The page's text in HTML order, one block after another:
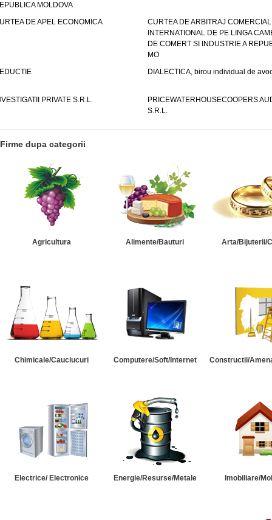
MOLDOVA
DE APEL ECONOMICA
CURTEA DE ARBITRAJ COMERCIAL
INTERNATIONAL DE PE LINGA
DE COMERT SI INDUSTRIE A
MO
DIALECTICA, birou individual de
PRIVATE S.R.L.
PRICEWATERHOUSECOOPERS
S.R.L.
Firme dupa categorii
Agricultura Alimente/Bauturi Arta/Bijuterii/
Chimicale/Cauciucuri Computere/Soft/Internet Constructii/
Electrice/ Electronice Energie/Resurse/Metale Imobiliare/